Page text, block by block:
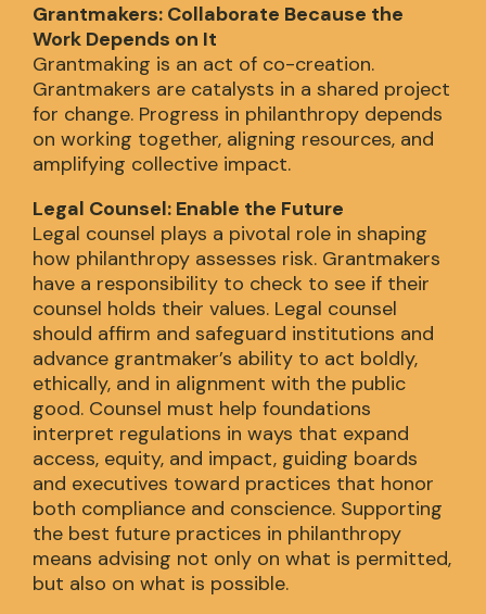
Grantmakers: Collaborate Because the
Work Depends on It
Grantmaking is an act of co-creation.
Grantmakers are catalysts in a shared project
for change. Progress in philanthropy depends
on working together, aligning resources, and
amplifying collective impact.
Legal Counsel: Enable the Future
Legal counsel plays a pivotal role in shaping
how philanthropy assesses risk. Grantmakers
have a responsibility to check to see if their
counsel holds their values. Legal counsel
should affirm and safeguard institutions and
advance grantmaker’s ability to act boldly,
ethically, and in alignment with the public
good. Counsel must help foundations
interpret regulations in ways that expand
access, equity, and impact, guiding boards
and executives toward practices that honor
both compliance and conscience. Supporting
the best future practices in philanthropy
means advising not only on what is permitted,
but also on what is possible.